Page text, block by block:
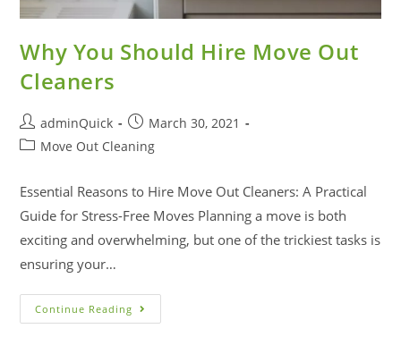
Why You Should Hire Move Out
Cleaners
adminQuick
March 30, 2021
Move Out Cleaning
Essential Reasons to Hire Move Out Cleaners: A Practical
Guide for Stress-Free Moves Planning a move is both
exciting and overwhelming, but one of the trickiest tasks is
ensuring your…
Continue Reading